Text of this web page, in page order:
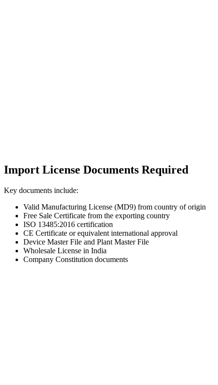
Import License Documents Required
Key documents include:
Valid Manufacturing License (MD9) from country of origin
Free Sale Certificate from the exporting country
ISO 13485:2016 certification
CE Certificate or equivalent international approval
Device Master File and Plant Master File
Wholesale License in India
Company Constitution documents